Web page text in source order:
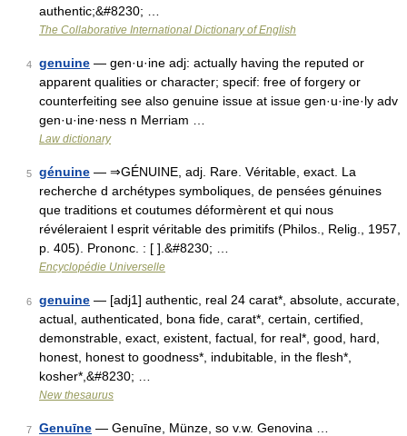
authentic;&#8230; …
The Collaborative International Dictionary of English
4 genuine — gen·u·ine adj: actually having the reputed or
apparent qualities or character; specif: free of forgery or
counterfeiting see also genuine issue at issue gen·u·ine·ly adv
gen·u·ine·ness n Merriam …
Law dictionary
5 génuine — ⇒GÉNUINE, adj. Rare. Véritable, exact. La
recherche d archétypes symboliques, de pensées génuines
que traditions et coutumes déformèrent et qui nous
révéleraient l esprit véritable des primitifs (Philos., Relig., 1957,
p. 405). Prononc. : [ ].&#8230; …
Encyclopédie Universelle
6 genuine — [adj1] authentic, real 24 carat*, absolute, accurate,
actual, authenticated, bona fide, carat*, certain, certified,
demonstrable, exact, existent, factual, for real*, good, hard,
honest, honest to goodness*, indubitable, in the flesh*,
kosher*,&#8230; …
New thesaurus
7 Genuīne — Genuīne, Münze, so v.w. Genovina …